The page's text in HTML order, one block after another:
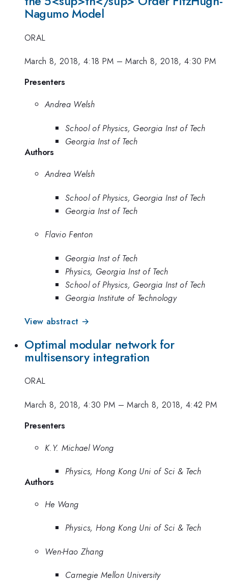
Nagumo Model
ORAL
March 8, 2018, 4:18 PM –March 8, 2018, 4:30 PM
Presenters
Andrea Welsh
School of Physics, Georgia Inst of Tech
Georgia Inst of Tech
Authors
Andrea Welsh
School of Physics, Georgia Inst of Tech
Georgia Inst of Tech
Flavio Fenton
Georgia Inst of Tech
Physics, Georgia Inst of Tech
School of Physics, Georgia Inst of Tech
Georgia Institute of Technology
View abstract →
Optimal modular network for
multisensory integration
ORAL
March 8, 2018, 4:30 PM –March 8, 2018, 4:42 PM
Presenters
K.Y. Michael Wong
Physics, Hong Kong Uni of Sci & Tech
Authors
He Wang
Physics, Hong Kong Uni of Sci & Tech
Wen-Hao Zhang
Carnegie Mellon University